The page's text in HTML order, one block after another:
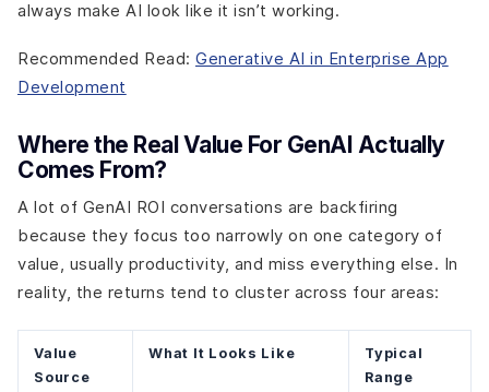
always make AI look like it isn’t working.
Recommended Read: Generative AI in Enterprise App
Development
Where the Real Value For GenAI Actually
Comes From?
A lot of GenAI ROI conversations are backfiring
because they focus too narrowly on one category of
value, usually productivity, and miss everything else. In
reality, the returns tend to cluster across four areas:
Value
Source
What It Looks Like
Typical
Range